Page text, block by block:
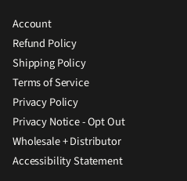
Account
Refund Policy
Shipping Policy
Terms of Service
Privacy Policy
Privacy Notice - Opt Out
Wholesale + Distributor
Accessibility Statement